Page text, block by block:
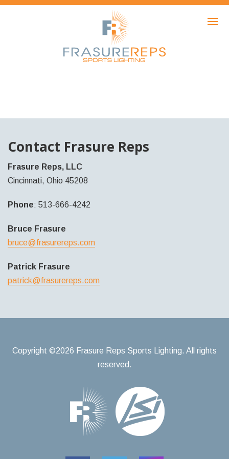
HOME
PRODUCTS
ABOUT
Contact Frasure Reps
Frasure Reps, LLC
Cincinnati, Ohio 45208
Phone: 513-666-4242
Bruce Frasure
bruce@frasurereps.com
Patrick Frasure
patrick@frasurereps.com
Copyright ©2026 Frasure Reps Sports Lighting. All rights
reserved.